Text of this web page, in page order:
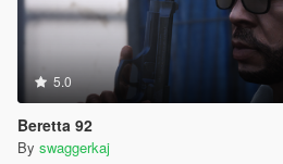
5.0
Beretta 92
By swaggerkaj